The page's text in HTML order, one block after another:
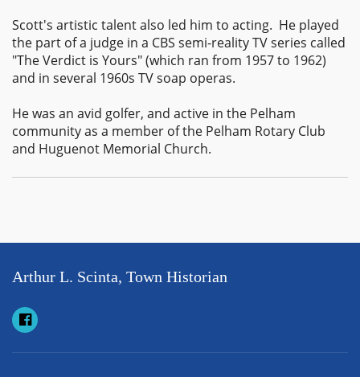
Scott's artistic talent also led him to acting. He played
the part of a judge in a CBS semi-reality TV series called
"The Verdict is Yours" (which ran from 1957 to 1962)
and in several 1960s TV soap operas.
He was an avid golfer, and active in the Pelham
community as a member of the Pelham Rotary Club
and Huguenot Memorial Church.
Arthur L. Scinta, Town Historian